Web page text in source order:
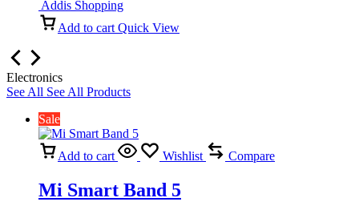
Addis Shopping
Add to cart Quick View
Electronics
See All See All Products
Sale
Add to cart Wishlist Compare
Mi Smart Band 5